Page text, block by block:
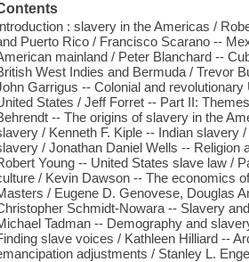
: slavery in the Americas /
Puerto Rico / Francisco Scarano --
mainland / Peter Blanchard --
West Indies and Bermuda / Trevor
Garrigus -- Colonial and
States / Jeff Forret -- Part II:
-- The origins of slavery in the
/ Kenneth F. Kiple -- Indian
/ Jonathan Daniel Wells --
Young -- United States slave law /
/ Kevin Dawson -- The economics
/ Eugene D. Genovese, Douglas
Schmidt-Nowara -- Slavery
Tadman -- Demography and
slave voices / Kathleen Hilliard --
adjustments / Stanley L.